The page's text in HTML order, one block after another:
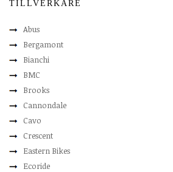
TILLVERKARE
Abus
Bergamont
Bianchi
BMC
Brooks
Cannondale
Cavo
Crescent
Eastern Bikes
Ecoride